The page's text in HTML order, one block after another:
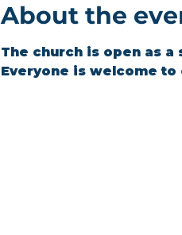
About the
The church is open as
Everyone is welcome